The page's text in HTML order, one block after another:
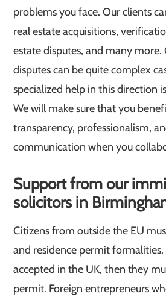
problems you face. Our clients
real estate acquisitions,
estate disputes, and many more.
disputes can be quite complex
specialized help in this direction
We will make sure that you
transparency, professionalism,
communication when you
Support from our
solicitors in
Citizens from outside the EU
and residence permit formalities.
accepted in the UK, then they
permit. Foreign entrepreneurs